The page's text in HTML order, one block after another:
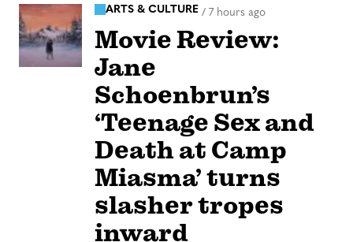
ARTS & CULTURE / 7 hours ago
Movie Review:
Jane
Schoenbrun’s
‘Teenage Sex and
Death at Camp
Miasma’ turns
slasher tropes
inward